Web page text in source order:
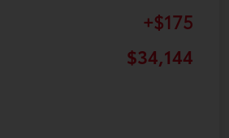
+$175
$34,144